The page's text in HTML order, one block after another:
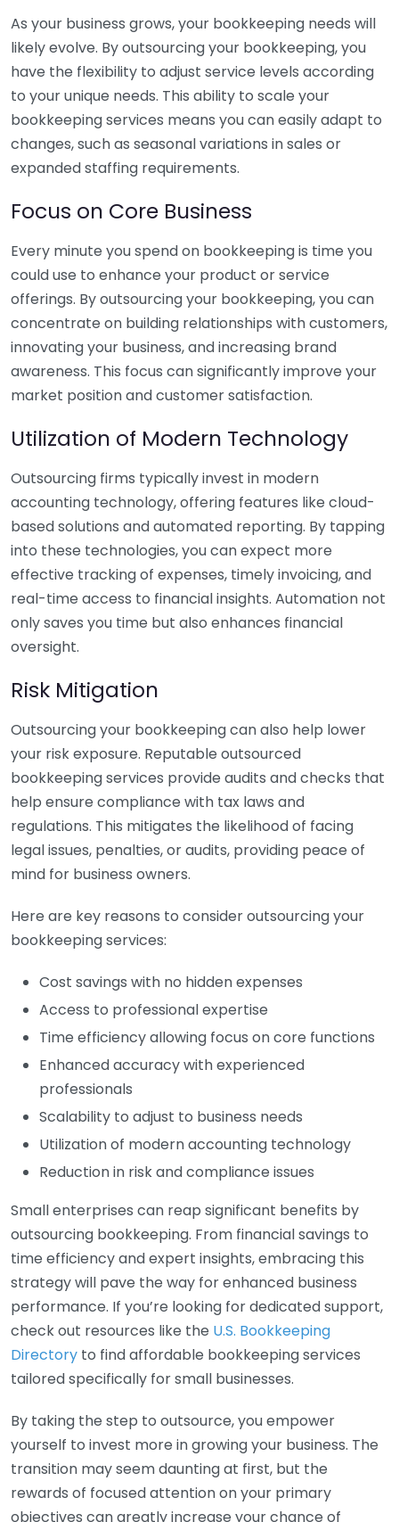
As your business grows, your bookkeeping needs will
likely evolve. By outsourcing your bookkeeping, you
have the flexibility to adjust service levels according
to your unique needs. This ability to scale your
bookkeeping services means you can easily adapt to
changes, such as seasonal variations in sales or
expanded staffing requirements.
Focus on Core Business
Every minute you spend on bookkeeping is time you
could use to enhance your product or service
offerings. By outsourcing your bookkeeping, you can
concentrate on building relationships with customers,
innovating your business, and increasing brand
awareness. This focus can significantly improve your
market position and customer satisfaction.
Utilization of Modern Technology
Outsourcing firms typically invest in modern
accounting technology, offering features like cloud-
based solutions and automated reporting. By tapping
into these technologies, you can expect more
effective tracking of expenses, timely invoicing, and
real-time access to financial insights. Automation not
only saves you time but also enhances financial
oversight.
Risk Mitigation
Outsourcing your bookkeeping can also help lower
your risk exposure. Reputable outsourced
bookkeeping services provide audits and checks that
help ensure compliance with tax laws and
regulations. This mitigates the likelihood of facing
legal issues, penalties, or audits, providing peace of
mind for business owners.
Here are key reasons to consider outsourcing your
bookkeeping services:
Cost savings with no hidden expenses
Access to professional expertise
Time efficiency allowing focus on core functions
Enhanced accuracy with experienced
professionals
Scalability to adjust to business needs
Utilization of modern accounting technology
Reduction in risk and compliance issues
Small enterprises can reap significant benefits by
outsourcing bookkeeping. From financial savings to
time efficiency and expert insights, embracing this
strategy will pave the way for enhanced business
performance. If you’re looking for dedicated support,
check out resources like the U.S. Bookkeeping
Directory to find affordable bookkeeping services
tailored specifically for small businesses.
By taking the step to outsource, you empower
yourself to invest more in growing your business. The
transition may seem daunting at first, but the
rewards of focused attention on your primary
objectives can greatly increase your chance of